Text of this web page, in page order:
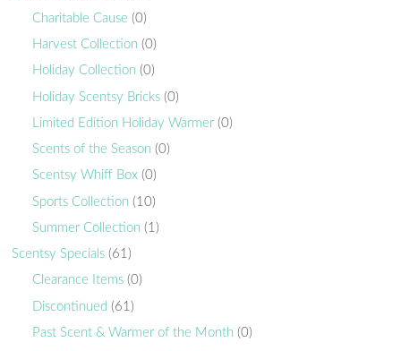
Charitable Cause (0)
Harvest Collection (0)
Holiday Collection (0)
Holiday Scentsy Bricks (0)
Limited Edition Holiday Warmer (0)
Scents of the Season (0)
Scentsy Whiff Box (0)
Sports Collection (10)
Summer Collection (1)
Scentsy Specials (61)
Clearance Items (0)
Discontinued (61)
Past Scent & Warmer of the Month (0)